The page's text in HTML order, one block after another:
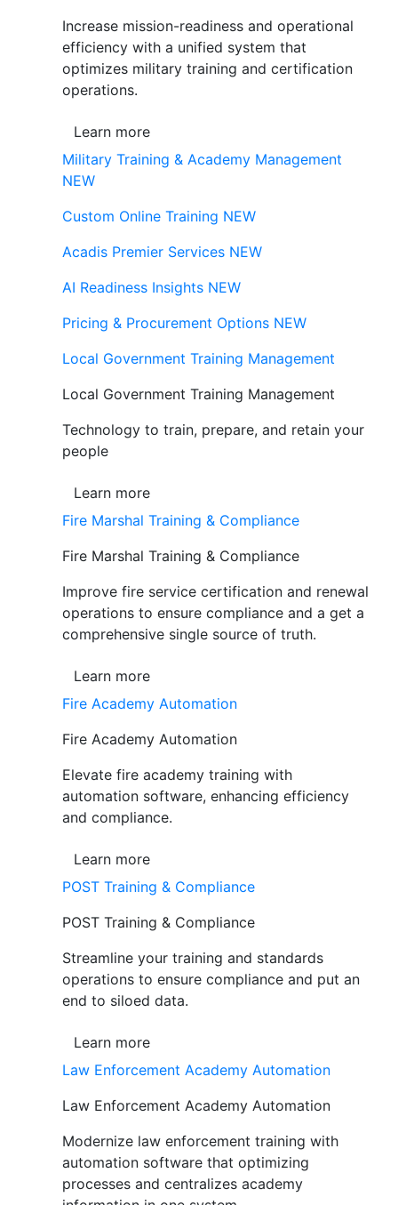
Increase mission-readiness and operational
efficiency with a unified system that
optimizes military training and certification
operations.
Learn more
Military Training & Academy Management
NEW
Custom Online Training NEW
Acadis Premier Services NEW
AI Readiness Insights NEW
Pricing & Procurement Options NEW
Local Government Training Management
Local Government Training Management
Technology to train, prepare, and retain your
people
Learn more
Fire Marshal Training & Compliance
Fire Marshal Training & Compliance
Improve fire service certification and renewal
operations to ensure compliance and a get a
comprehensive single source of truth.
Learn more
Fire Academy Automation
Fire Academy Automation
Elevate fire academy training with
automation software, enhancing efficiency
and compliance.
Learn more
POST Training & Compliance
POST Training & Compliance
Streamline your training and standards
operations to ensure compliance and put an
end to siloed data.
Learn more
Law Enforcement Academy Automation
Law Enforcement Academy Automation
Modernize law enforcement training with
automation software that optimizing
processes and centralizes academy